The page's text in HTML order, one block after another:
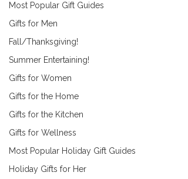
Most Popular Gift Guides
Gifts for Men
Fall/Thanksgiving!
Summer Entertaining!
Gifts for Women
Gifts for the Home
Gifts for the Kitchen
Gifts for Wellness
Most Popular Holiday Gift Guides
Holiday Gifts for Her